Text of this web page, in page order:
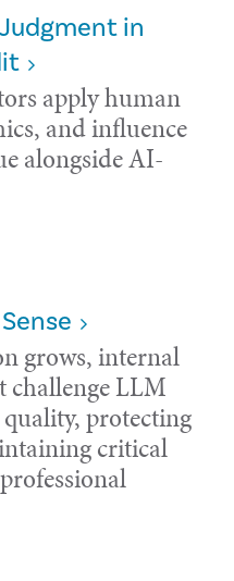
in
apply human
and influence
alongside AI-
grows, internal
challenge LLM
protecting
critical